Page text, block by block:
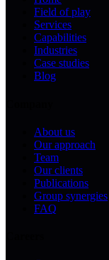
Field of play
Services
Capabilities
Industries
Case studies
Blog
About us
Our approach
Team
Our clients
Publications
Group synergies
FAQ